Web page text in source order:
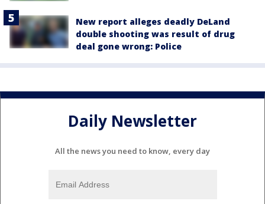
New report alleges deadly DeLand
double shooting was result of drug
deal gone wrong: Police
Daily Newsletter
All the news you need to know, every day